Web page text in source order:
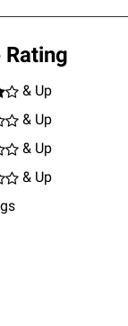
Rating
& Up
& Up
& Up
& Up